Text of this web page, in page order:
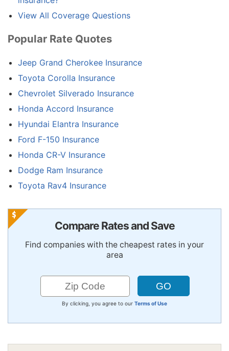
View All Coverage Questions
Popular Rate Quotes
Jeep Grand Cherokee Insurance
Toyota Corolla Insurance
Chevrolet Silverado Insurance
Honda Accord Insurance
Hyundai Elantra Insurance
Ford F-150 Insurance
Honda CR-V Insurance
Dodge Ram Insurance
Toyota Rav4 Insurance
Compare Rates and Save
Find companies with the cheapest rates in your
area
By clicking, you agree to our Terms of Use